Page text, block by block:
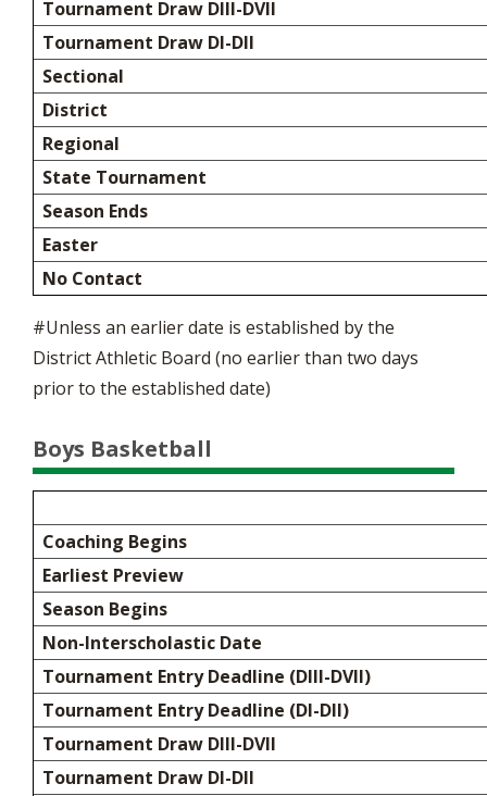
Tournament Draw DIII-DVII
Tournament Draw DI-DII
Sectional
District
Regional
State Tournament
Season Ends
Easter
No Contact
#Unless an earlier date is established by the
District Athletic Board (no earlier than two days
prior to the established date)
Boys Basketball
Coaching Begins
Earliest Preview
Season Begins
Non-Interscholastic Date
Tournament Entry Deadline (DIII-DVII)
Tournament Entry Deadline (DI-DII)
Tournament Draw DIII-DVII
Tournament Draw DI-DII